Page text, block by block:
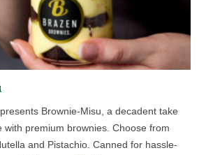
Brownie-Misu, a decadent take
with premium brownies. Choose from
and Pistachio. Canned for hassle-